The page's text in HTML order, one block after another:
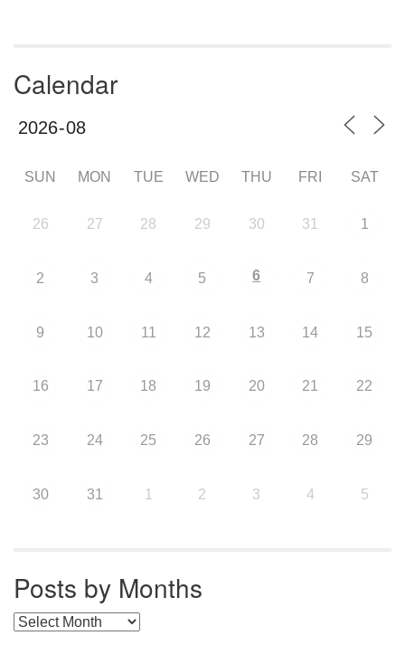
Calendar
SUN MON TUE WED THU FRI SAT
26 27 28 29 30 31 1
2 3 4 5 6 7 8
9 10 11 12 13 14 15
16 17 18 19 20 21 22
23 24 25 26 27 28 29
30 31 1 2 3 4 5
Posts by Months
Posts by Months